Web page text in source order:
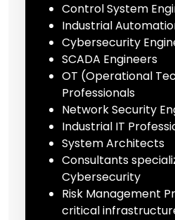
Control System
Industrial
Cybersecurity
SCADA Engineers
OT (Operational
Professionals
Network Security
Industrial IT
System Architects
Consultants
Cybersecurity
Risk Management
critical